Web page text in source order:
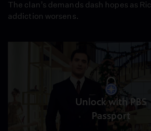
The clan’s demands dash hopes as
addiction worsens.
Unlock with PBS
Passport